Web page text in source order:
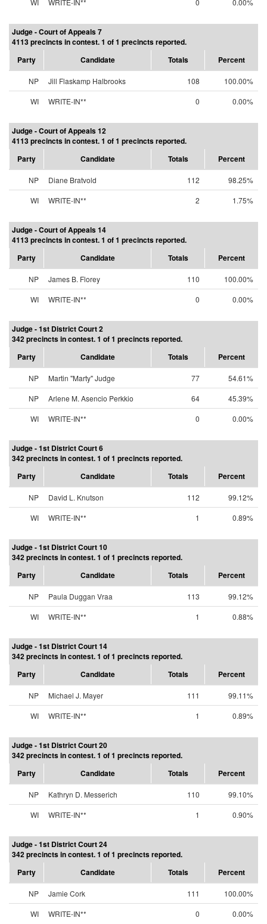
WI WRITE-IN** 0 0.00%
Judge - Court of Appeals 7
4113 precincts in contest. 1 of 1 precincts reported.
Party
Candidate Totals Percent
NP Jill Flaskamp Halbrooks 108
100.00%
WI
WRITE-IN** 0 0.00%
Judge - Court of Appeals 12
4113 precincts in contest. 1 of 1 precincts reported.
Party
Candidate Totals Percent
NP Diane Bratvold 112
98.25%
WI
WRITE-IN** 2 1.75%
Judge - Court of Appeals 14
4113 precincts in contest. 1 of 1 precincts reported.
Party
Candidate Totals Percent
NP James B. Florey 110
100.00%
WI
WRITE-IN** 0 0.00%
Judge - 1st District Court 2
342 precincts in contest. 1 of 1 precincts reported.
Party
Candidate Totals Percent
NP Martin "Marty" Judge 77
54.61%
NP
Arlene M. Asencio Perkkio 64
45.39%
WI
WRITE-IN** 0 0.00%
Judge - 1st District Court 6
342 precincts in contest. 1 of 1 precincts reported.
Party
Candidate Totals Percent
NP David L. Knutson 112
99.12%
WI
WRITE-IN** 1 0.89%
Judge - 1st District Court 10
342 precincts in contest. 1 of 1 precincts reported.
Party
Candidate Totals Percent
NP Paula Duggan Vraa 113
99.12%
WI
WRITE-IN** 1 0.88%
Judge - 1st District Court 14
342 precincts in contest. 1 of 1 precincts reported.
Party
Candidate Totals Percent
NP Michael J. Mayer 111
99.11%
WI
WRITE-IN** 1 0.89%
Judge - 1st District Court 20
342 precincts in contest. 1 of 1 precincts reported.
Party
Candidate Totals Percent
NP Kathryn D. Messerich 110
99.10%
WI
WRITE-IN** 1 0.90%
Judge - 1st District Court 24
342 precincts in contest. 1 of 1 precincts reported.
Party
Candidate Totals Percent
NP Jamie Cork 111
100.00%
WI
WRITE-IN** 0 0.00%